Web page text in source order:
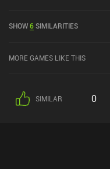
4.6 out of 5.0 on the iOS
SHOW6SIMILARITIES
MORE GAMES LIKE THIS
SIMILAR 0